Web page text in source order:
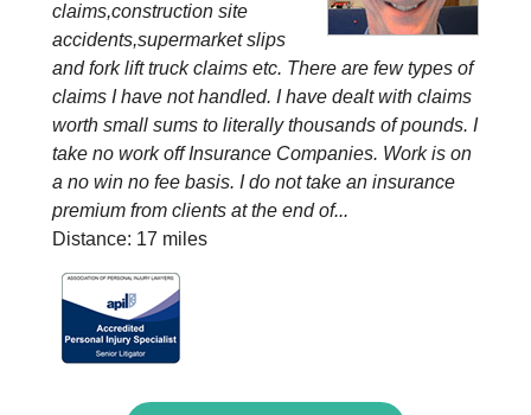
claims,construction site
accidents,supermarket slips
and fork lift truck claims etc. There are few types of
claims I have not handled. I have dealt with claims
worth small sums to literally thousands of pounds. I
take no work off Insurance Companies. Work is on
a no win no fee basis. I do not take an insurance
premium from clients at the end of...
Distance: 17 miles